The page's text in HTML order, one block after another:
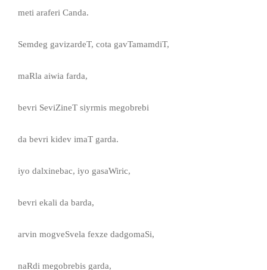
meti araferi Canda.
Semdeg gavizardeT, cota gavTamamdiT,
maRla aiwia farda,
bevri SeviZineT siyrmis megobrebi
da bevri kidev imaT garda.
iyo dalxinebac, iyo gasaWiric,
bevri ekali da barda,
arvin mogveSvela fexze dadgomaSi,
naRdi megobrebis garda,